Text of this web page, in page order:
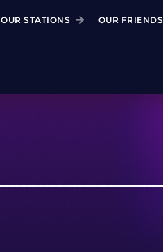
OUR STATIONS OUR FRIENDS